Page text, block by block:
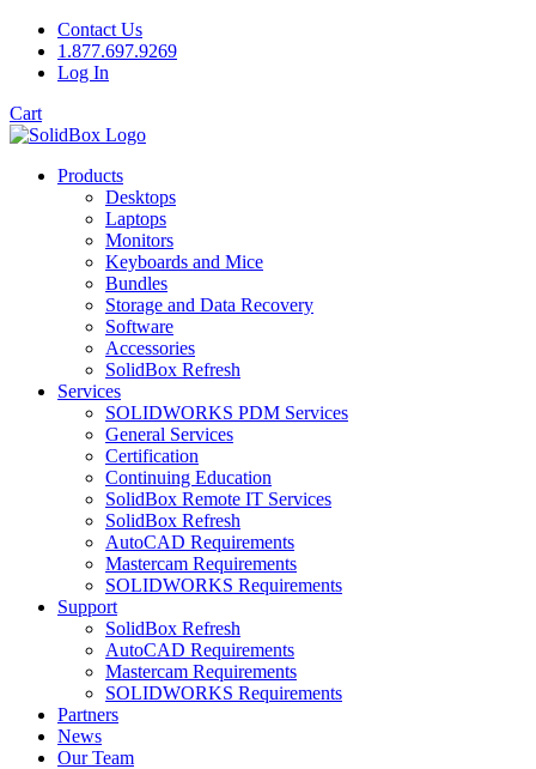
Contact Us
1.877.697.9269
Log In
Cart
Products
Desktops
Laptops
Monitors
Keyboards and Mice
Bundles
Storage and Data Recovery
Software
Accessories
SolidBox Refresh
Services
SOLIDWORKS PDM Services
General Services
Certification
Continuing Education
SolidBox Remote IT Services
SolidBox Refresh
AutoCAD Requirements
Mastercam Requirements
SOLIDWORKS Requirements
Support
SolidBox Refresh
AutoCAD Requirements
Mastercam Requirements
SOLIDWORKS Requirements
Partners
News
Our Team